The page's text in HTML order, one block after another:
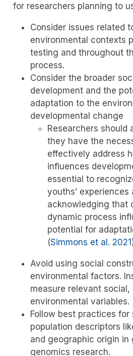
for researchers planning to
Consider issues related
environmental contexts
testing and throughout
process.
Consider the broader
development and the
adaptation to the
developmental change
Researchers should
they have the
effectively address
influences
essential to
youths’
acknowledging that
dynamic process
potential for
(Simmons et al. 2021
Avoid using social
environmental factors.
measure relevant social,
environmental variables.
Follow best practices
population descriptors
and geographic origin in
genomics research.